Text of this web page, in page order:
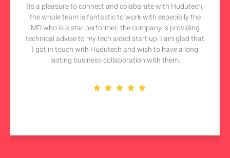
Its a pleasure to connect and colabarate with Hudutech,
the whole team is fantastic to work with especially the
MD who is a star performer, the company is providing
technical advise to my tech aided start up. I am glad that
I got in touch with Hudutech and wish to have a long
lasting business collaboration with them.